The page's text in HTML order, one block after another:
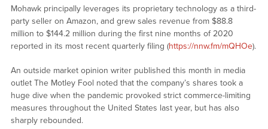
Mohawk principally leverages its proprietary technology as a third-
party seller on Amazon, and grew sales revenue from $88.8
million to $144.2 million during the first nine months of 2020
reported in its most recent quarterly filing (https://nnw.fm/mQHOe).
An outside market opinion writer published this month in media
outlet The Motley Fool noted that the company’s shares took a
huge dive when the pandemic provoked strict commerce-limiting
measures throughout the United States last year, but has also
sharply rebounded.